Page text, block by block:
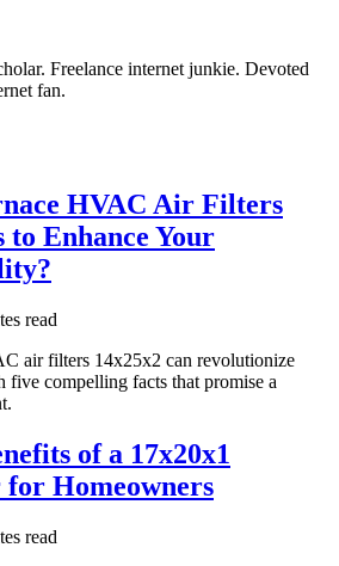
Freelance internet junkie. Devoted
fan.
HVAC Air Filters
to Enhance Your
read
air filters 14x25x2 can revolutionize
compelling facts that promise a
of a 17x20x1
Homeowners
read